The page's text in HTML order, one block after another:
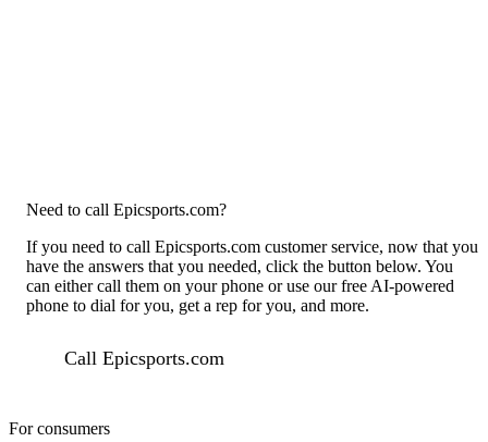
Need to call Epicsports.com?
If you need to call Epicsports.com customer service, now that you
have the answers that you needed, click the button below. You
can either call them on your phone or use our free AI-powered
phone to dial for you, get a rep for you, and more.
Call Epicsports.com
For consumers